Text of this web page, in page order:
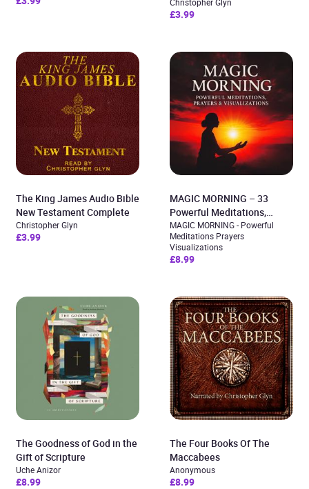
£3.99
The King James Audio Bible
New Testament Complete
Christopher Glyn
£3.99
MAGIC MORNING – 33
Powerful Meditations,
Prayers & Visualizations
MAGIC MORNING - Powerful
Meditations Prayers
Visualizations
£8.99
The Goodness of God in the
Gift of Scripture
Uche Anizor
£8.99
The Four Books Of The
Maccabees
Anonymous
£8.99